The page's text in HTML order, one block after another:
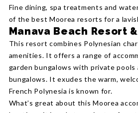
Fine dining, spa treatments and
of the best Moorea resorts for a
Manava Beach Resort
This resort combines Polynesian
amenities. It offers a range of
garden bungalows with private pools
bungalows. It exudes the warm,
French Polynesia is known for.
What’s great about this Moorea